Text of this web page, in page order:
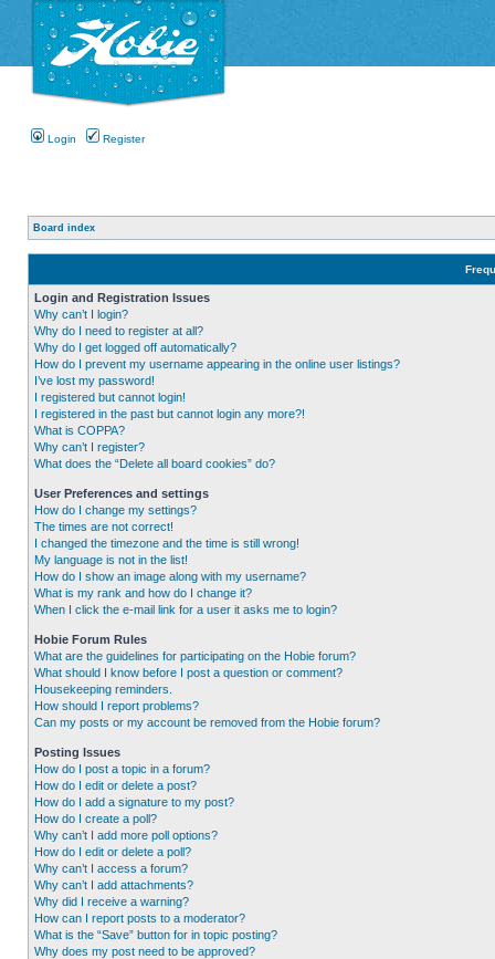
Login Register
Board index
Login and Registration Issues
Why can’t I login?
Why do I need to register at all?
Why do I get logged off automatically?
How do I prevent my username appearing in the online user listings?
I’ve lost my password!
I registered but cannot login!
I registered in the past but cannot login any more?!
What is COPPA?
Why can’t I register?
What does the “Delete all board cookies” do?
User Preferences and settings
How do I change my settings?
The times are not correct!
I changed the timezone and the time is still wrong!
My language is not in the list!
How do I show an image along with my username?
What is my rank and how do I change it?
When I click the e-mail link for a user it asks me to login?
Hobie Forum Rules
What are the guidelines for participating on the Hobie forum?
What should I know before I post a question or comment?
Housekeeping reminders.
How should I report problems?
Can my posts or my account be removed from the Hobie forum?
Posting Issues
How do I post a topic in a forum?
How do I edit or delete a post?
How do I add a signature to my post?
How do I create a poll?
Why can’t I add more poll options?
How do I edit or delete a poll?
Why can’t I access a forum?
Why can’t I add attachments?
Why did I receive a warning?
How can I report posts to a moderator?
What is the “Save” button for in topic posting?
Why does my post need to be approved?